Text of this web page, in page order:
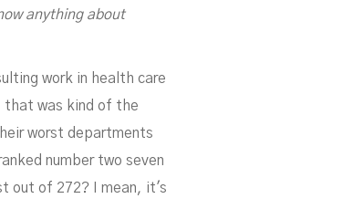
anything about
work in health care
that was kind of the
worst departments
number two seven
out of 272? I mean, it's